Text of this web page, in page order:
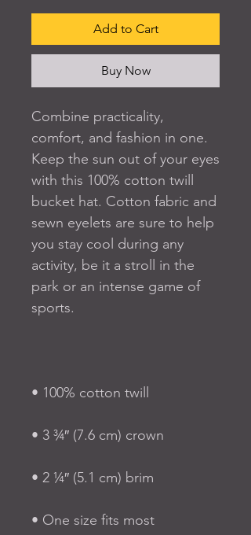
Add to Cart
Buy Now
Combine practicality,
comfort, and fashion in one.
Keep the sun out of your eyes
with this 100% cotton twill
bucket hat. Cotton fabric and
sewn eyelets are sure to help
you stay cool during any
activity, be it a stroll in the
park or an intense game of